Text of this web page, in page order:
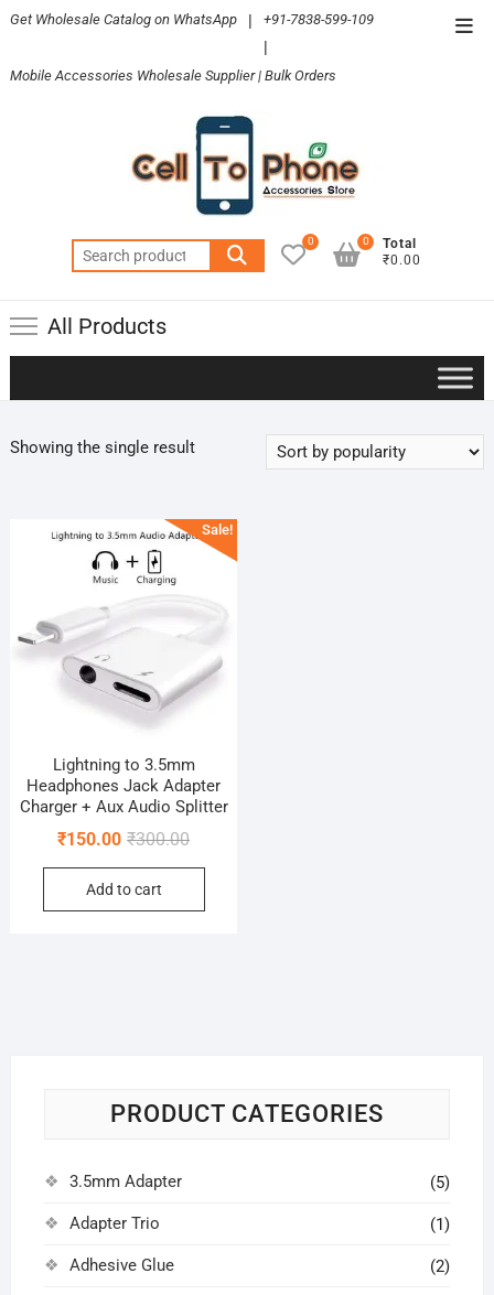
Skip
content
Get Wholesale Catalog on WhatsApp | +91-7838-599-109
|
Mobile Accessories Wholesale Supplier | Bulk Orders
Search
for:
0
Total
₹0.00
0
All Products
Showing the single result
Sale!
Lightning to 3.5mm
Headphones Jack Adapter
Charger + Aux Audio Splitter
₹300.00Original
price
₹300.00.
₹150.00
Current
price
₹150.00.
Add to cart
PRODUCT CATEGORIES
3.5mm Adapter (5)
Adapter Trio (1)
Adhesive Glue (2)